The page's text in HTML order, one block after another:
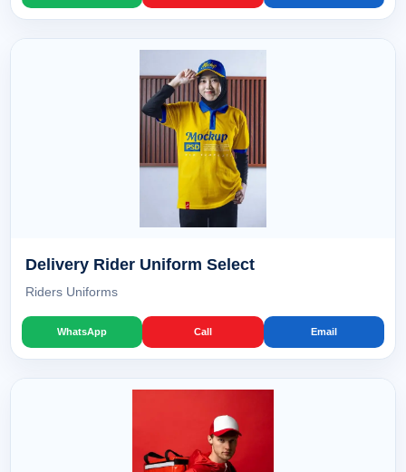
Delivery Rider Uniform Select
Riders Uniforms
WhatsApp Call Email